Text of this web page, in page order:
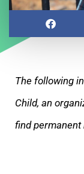
The following
Child, an
find permanent